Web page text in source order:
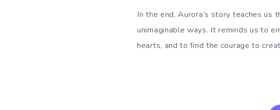
In the end, Aurora’s story teaches us
unimaginable ways. It reminds us to
hearts, and to find the courage to